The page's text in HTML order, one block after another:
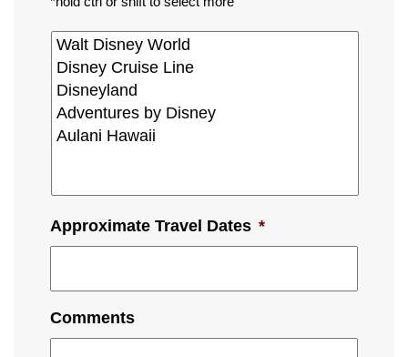
Approximate Travel Dates *
Comments